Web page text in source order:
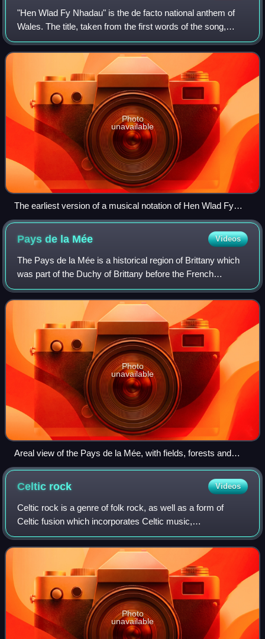
"Hen Wlad Fy Nhadau" is the de facto national anthem of
Wales. The title, taken from the first words of the song,
means "The Old Land of My Fathers" in Welsh, usually
rendered in English as simply "La
Photo
unavailable
The earliest version of a musical notation of Hen Wlad Fy
Nhadau written in the hand of the composer James James in
Pays de la Mée Videos
The Pays de la Mée is a historical region of Brittany which
was part of the Duchy of Brittany before the French
Revolution. It was then split between Loire-Atlantique and
Ille-et-Vilaine department. I
Photo
unavailable
Areal view of the Pays de la Mée, with fields, forests and
pounds
Celtic rock Videos
Celtic rock is a genre of folk rock, as well as a form of
Celtic fusion which incorporates Celtic music,
instrumentation and themes into a rock music context. It
has been prolific since the early 1970
Photo
unavailable